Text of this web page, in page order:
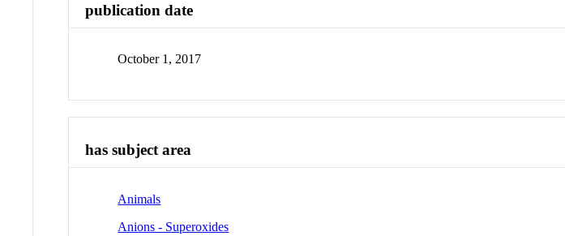
publication date
October 1, 2017
has subject area
Animals
Anions - Superoxides